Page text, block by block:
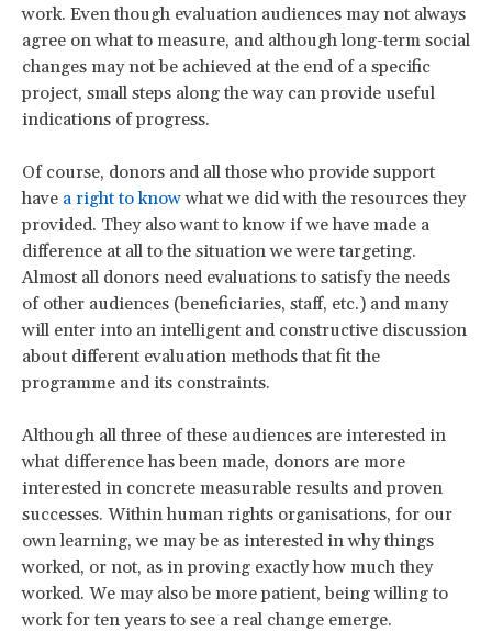
work. Even though evaluation audiences may not always
agree on what to measure, and although long-term social
changes may not be achieved at the end of a specific
project, small steps along the way can provide useful
indications of progress.
Of course, donors and all those who provide support
have a right to knowwhat we did with the resources they
provided. They also want to know if we have made a
difference at all to the situation we were targeting.
Almost all donors need evaluations to satisfy the needs
of other audiences (beneficiaries, staff, etc.) and many
will enter into an intelligent and constructive discussion
about different evaluation methods that fit the
programme and its constraints.
Although all three of these audiences are interested in
what difference has been made, donors are more
interested in concrete measurable results and proven
successes. Within human rights organisations, for our
own learning, we may be as interested in why things
worked, or not, as in proving exactly how much they
worked. We may also be more patient, being willing to
work for ten years to see a real change emerge.